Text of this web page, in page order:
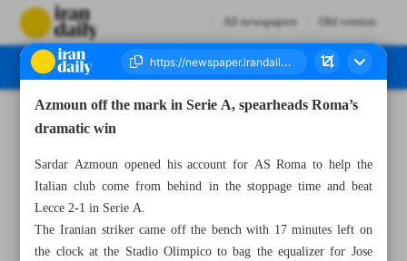
All newspapers Old version
Azmoun off the mark in Serie A, spearheads Roma’s
dramatic win
Sardar Azmoun opened his account for AS Roma to help the
Italian club come from behind in the stoppage time and beat
Lecce 2-1 in Serie A.
The Iranian striker came off the bench with 17 minutes left on
the clock at the Stadio Olimpico to bag the equalizer for Jose